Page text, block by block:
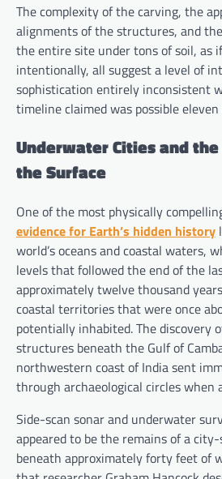
The complexity of the carving, the
alignments of the structures, and
the entire site under tons of soil, as
intentionally, all suggest a level of
sophistication entirely inconsistent
timeline claimed was possible
Underwater Cities and
the Surface
One of the most physically
evidence for Earth’s hidden history
world’s oceans and coastal waters,
levels that followed the end of the
approximately twelve thousand
coastal territories that were once
potentially inhabited. The discovery
structures beneath the Gulf of
northwestern coast of India sent
through archaeological circles when
Side-scan sonar and underwater
appeared to be the remains of a
beneath approximately forty feet of